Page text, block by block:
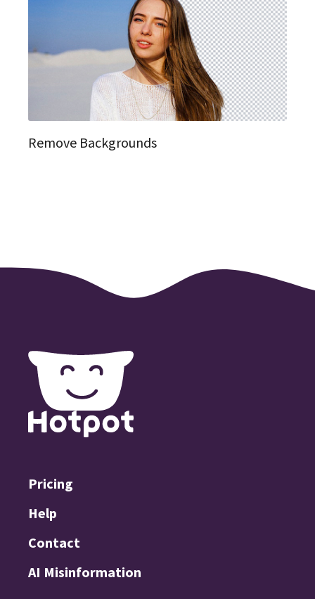
Remove Backgrounds
Pricing
Help
Contact
AI Misinformation